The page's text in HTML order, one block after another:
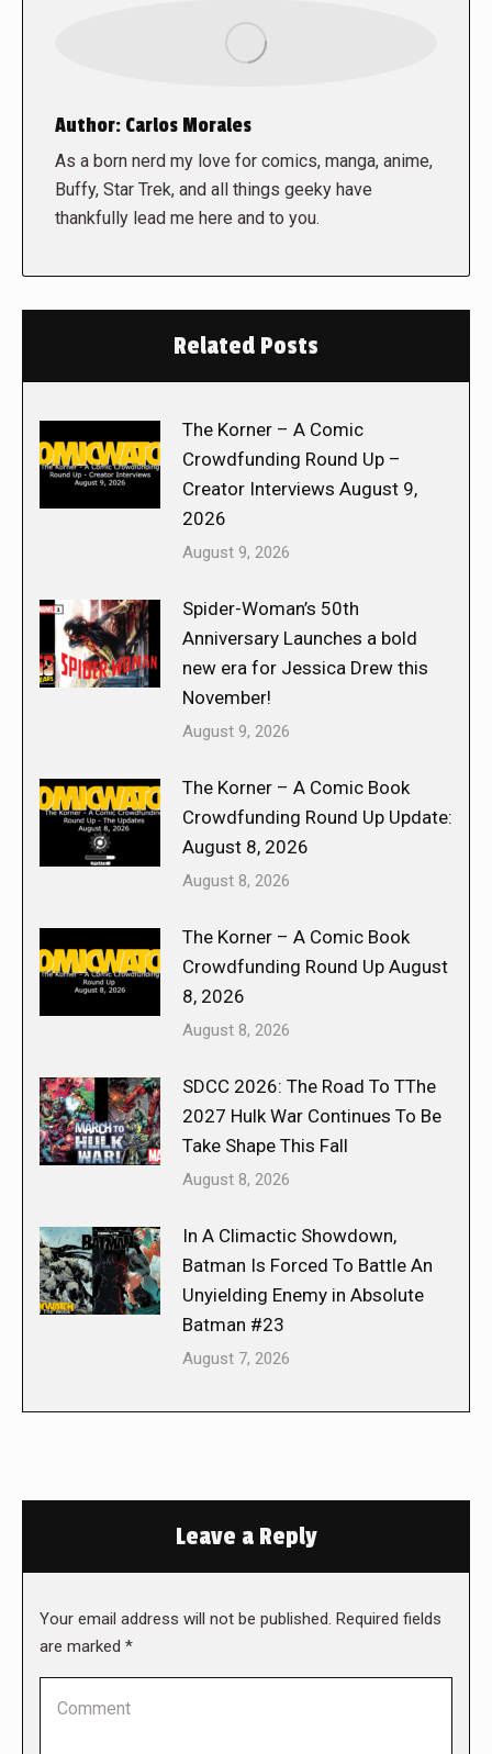
Author: Carlos Morales
As a born nerd my love for comics, manga, anime,
Buffy, Star Trek, and all things geeky have
thankfully lead me here and to you.
Related Posts
The Korner – A Comic
Crowdfunding Round Up –
Creator Interviews August 9,
2026
August 9, 2026
Spider-Woman’s 50th
Anniversary Launches a bold
new era for Jessica Drew this
November!
August 9, 2026
The Korner – A Comic Book
Crowdfunding Round Up Update:
August 8, 2026
August 8, 2026
The Korner – A Comic Book
Crowdfunding Round Up August
8, 2026
August 8, 2026
SDCC 2026: The Road To TThe
2027 Hulk War Continues To Be
Take Shape This Fall
August 8, 2026
In A Climactic Showdown,
Batman Is Forced To Battle An
Unyielding Enemy in Absolute
Batman #23
August 7, 2026
Leave a Reply
Your email address will not be published. Required fields
are marked *